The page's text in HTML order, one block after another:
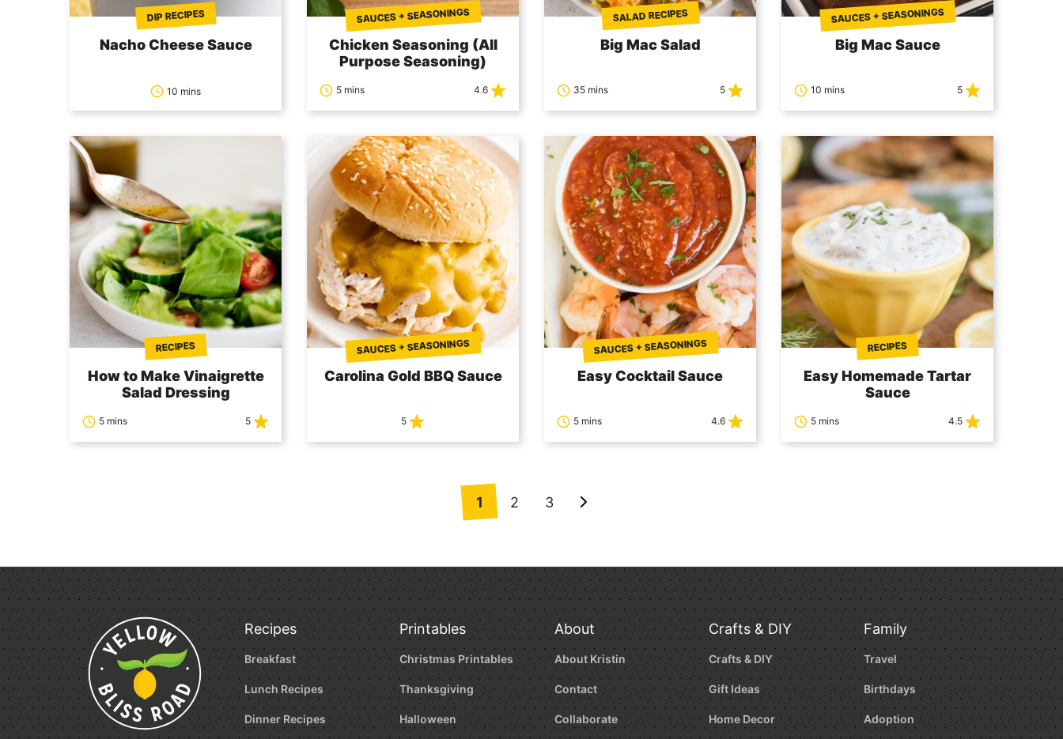
DIP RECIPES
Nacho Cheese Sauce
10 mins
SAUCES + SEASONINGS
Chicken Seasoning (All
Purpose Seasoning)
5 mins 4.6
SALAD RECIPES
Big Mac Salad
35 mins 5
SAUCES + SEASONINGS
Big Mac Sauce
10 mins 5
RECIPES
How to Make Vinaigrette
Salad Dressing
5 mins 5
SAUCES + SEASONINGS
Carolina Gold BBQ Sauce
5
SAUCES + SEASONINGS
Easy Cocktail Sauce
5 mins 4.6
RECIPES
Easy Homemade Tartar
Sauce
5 mins 4.5
1 2 3
Go
Page
Recipes
Breakfast
Lunch Recipes
Dinner Recipes
Printables
Christmas Printables
Thanksgiving
Halloween
About
About Kristin
Contact
Collaborate
Crafts & DIY
Crafts & DIY
Gift Ideas
Home Decor
Family
Travel
Birthdays
Adoption